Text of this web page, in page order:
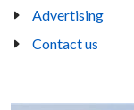
Advertising
Contact us